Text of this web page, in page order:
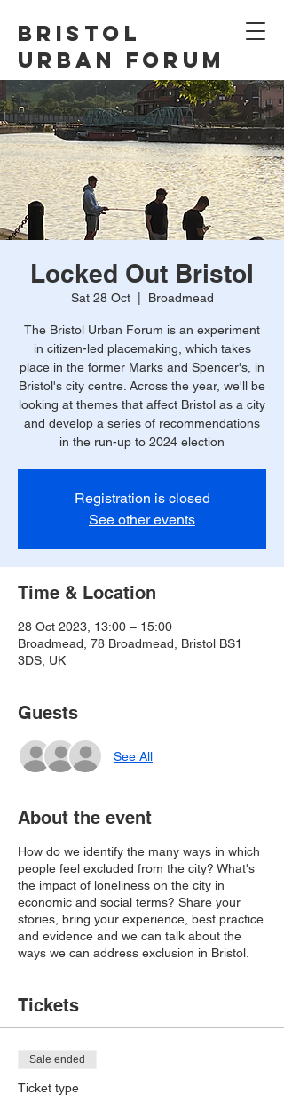
Bristol
Urban Forum
Locked Out Bristol
Sat 28 Oct
  |
Broadmead
The Bristol Urban Forum is an experiment
in citizen-led placemaking, which takes
place in the former Marks and Spencer's, in
Bristol's city centre. Across the year, we'll be
looking at themes that affect Bristol as a city
and develop a series of recommendations
in the run-up to 2024 election
Registration is closed
See other events
Time & Location
28 Oct 2023, 13:00 – 15:00
Broadmead, 78 Broadmead, Bristol BS1
3DS, UK
Guests
See All
About the event
How do we identify the many ways in which
people feel excluded from the city? What's
the impact of loneliness on the city in
economic and social terms? Share your
stories, bring your experience, best practice
and evidence and we can talk about the
ways we can address exclusion in Bristol.
Tickets
Sale ended
Ticket type